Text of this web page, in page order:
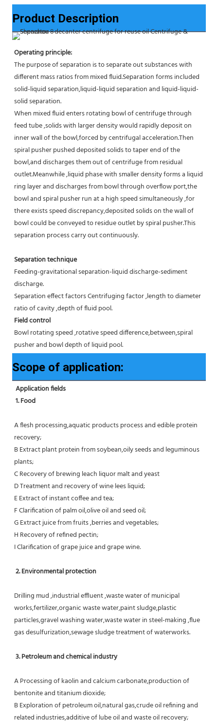
Product Description
Operating principle:
The purpose of separation is to separate out substances with
different mass ratios from mixed fluid.Separation forms included
solid-liquid separation,liquid-liquid separation and liquid-liquid-
solid separation.
When mixed fluid enters rotating bowl of centrifuge through
feed tube ,solids with larger density would rapidly deposit on
inner wall of the bowl,forced by centrifugal acceleration.Then
spiral pusher pushed deposited solids to taper end of the
bowl,and discharges them out of centrifuge from residual
outlet.Meanwhile ,liquid phase with smaller density forms a liquid
ring layer and discharges from bowl through overflow port,the
bowl and spiral pusher run at a high speed simultaneously ,for
there exists speed discrepancy,deposited solids on the wall of
bowl could be conveyed to residue outlet by spiral pusher.This
separation process carry out continuously.
Separation technique
Feeding-gravitational separation-liquid discharge-sediment
discharge.
Separation effect factors Centrifuging factor ,length to diameter
ratio of cavity ,depth of fluid pool.
Field control
Bowl rotating speed ,rotative speed difference,between,spiral
pusher and bowl depth of liquid pool.
Scope of application:
Application fields
1. Food
A flesh processing,aquatic products process and edible protein
recovery;
B Extract plant protein from soybean,oily seeds and leguminous
plants;
C Recovery of brewing leach liquor malt and yeast
D Treatment and recovery of wine lees liquid;
E Extract of instant coffee and tea;
F Clarification of palm oil,olive oil and seed oil;
G Extract juice from fruits ,berries and vegetables;
H Recovery of refined pectin;
I Clarification of grape juice and grape wine.
2. Environmental protection
Drilling mud ,industrial effluent ,waste water of municipal
works,fertilizer,organic waste water,paint sludge,plastic
particles,gravel washing water,waste water in steel-making ,flue
gas desulfurization,sewage sludge treatment of waterworks.
3. Petroleum and chemical industry
A Processing of kaolin and calcium carbonate,production of
bentonite and titanium dioxide;
B Exploration of petroleum oil,natural gas,crude oil refining and
related industries,additive of lube oil and waste oil recovery;